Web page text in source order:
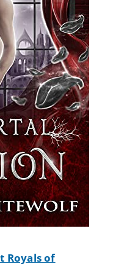
Royals of